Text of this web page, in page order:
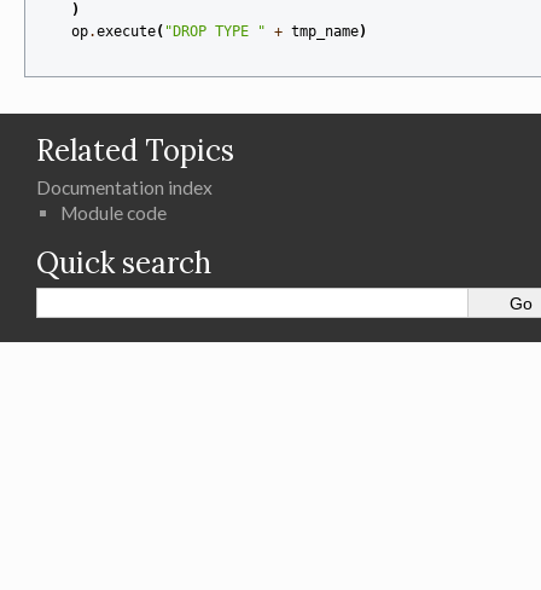
)
op.execute( "DROP TYPE " + tmp_name)
Related Topics
Documentation index
Module code
Quick search